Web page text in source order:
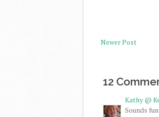
Newer Post
12
Kathy @
Sounds